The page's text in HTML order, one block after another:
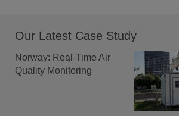
Our Latest Case Study
Norway: Real-Time Air
Quality Monitoring